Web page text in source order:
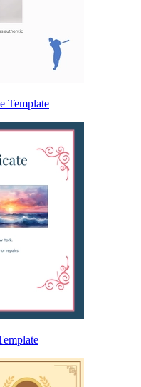
Template